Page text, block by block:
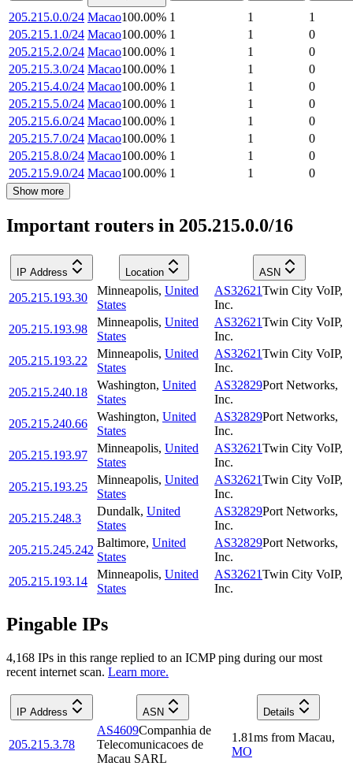
205.215.0.0/24 Macao100.00% 1 1
1
205.215.1.0/24 Macao100.00% 1 1
0
205.215.2.0/24 Macao100.00% 1 1
0
205.215.3.0/24 Macao100.00% 1 1
0
205.215.4.0/24 Macao100.00% 1 1
0
205.215.5.0/24 Macao100.00% 1 1
0
205.215.6.0/24 Macao100.00% 1 1
0
205.215.7.0/24 Macao100.00% 1 1
0
205.215.8.0/24 Macao100.00% 1 1
0
205.215.9.0/24 Macao100.00% 1 1 0
Show more
Important routers in 205.215.0.0/16
IP Address Location ASN
205.215.193.30
Minneapolis, United
States
AS32621Twin City VoIP,
Inc.
205.215.193.98
Minneapolis, United
States
AS32621Twin City VoIP,
Inc.
205.215.193.22
Minneapolis, United
States
AS32621Twin City VoIP,
Inc.
205.215.240.18
Washington, United
States
AS32829Port Networks,
Inc.
205.215.240.66
Washington, United
States
AS32829Port Networks,
Inc.
205.215.193.97
Minneapolis, United
States
AS32621Twin City VoIP,
Inc.
205.215.193.25
Minneapolis, United
States
AS32621Twin City VoIP,
Inc.
205.215.248.3
Dundalk, United
States
AS32829Port Networks,
Inc.
205.215.245.242
Baltimore, United
States
AS32829Port Networks,
Inc.
205.215.193.14
Minneapolis, United
States
AS32621Twin City VoIP,
Inc.
Pingable IPs
4,168 IPs in this range replied to an ICMP ping during our most
recent internet scan. Learn more.
IP Address ASN Details
205.215.3.78
AS4609Companhia de
Telecomunicacoes de
Macau SARL
1.81ms from Macau,
MO